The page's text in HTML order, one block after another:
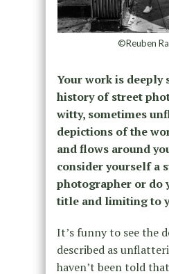
©Reuben
Your work is deeply
history of street
witty, sometimes
depictions of the
and flows around
consider yourself a
photographer or do
title and limiting to
It’s funny to see the
described as
haven’t been told